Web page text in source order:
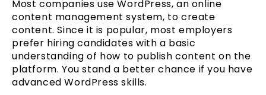
Most companies use WordPress, an online
content management system, to create
content. Since it is popular, most employers
prefer hiring candidates with a basic
understanding of how to publish content on the
platform. You stand a better chance if you have
advanced WordPress skills.